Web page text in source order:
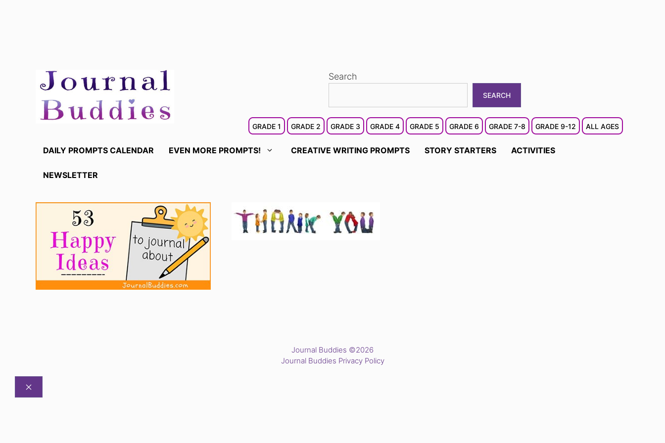
content
Search
SEARCH
GRADE 1 GRADE 2 GRADE 3 GRADE 4 GRADE 5 GRADE 6 GRADE 7-8 GRADE 9-12 ALL AGES
DAILY PROMPTS CALENDAR EVEN MORE PROMPTS! CREATIVE WRITING PROMPTS STORY STARTERS ACTIVITIES
NEWSLETTER
Journal Buddies ©2026
Journal Buddies Privacy Policy
CLOSE